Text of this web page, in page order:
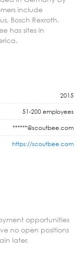
include
Bosch Rexroth,
has sites in
2015
51-200 employees
******@scoutbee.com
https://scoutbee.com
opportunities
no open positions
later.